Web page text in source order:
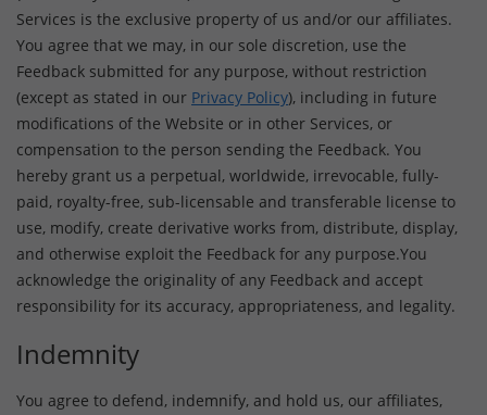
Services is the exclusive property of us and/or our affiliates.
You agree that we may, in our sole discretion, use the
Feedback submitted for any purpose, without restriction
(except as stated in our Privacy Policy), including in future
modifications of the Website or in other Services, or
compensation to the person sending the Feedback. You
hereby grant us a perpetual, worldwide, irrevocable, fully-
paid, royalty-free, sub-licensable and transferable license to
use, modify, create derivative works from, distribute, display,
and otherwise exploit the Feedback for any purpose.You
acknowledge the originality of any Feedback and accept
responsibility for its accuracy, appropriateness, and legality.
Indemnity
You agree to defend, indemnify, and hold us, our affiliates,